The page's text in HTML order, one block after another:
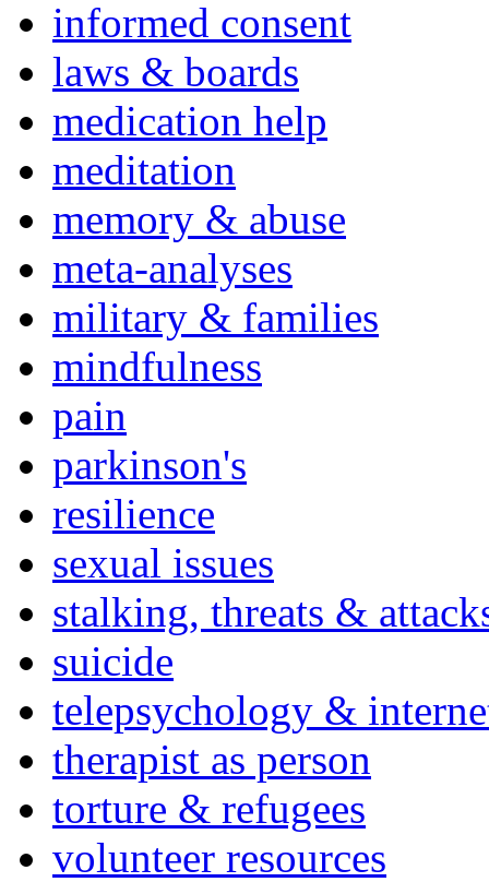
informed consent
laws & boards
medication help
meditation
memory & abuse
meta-analyses
military & families
mindfulness
pain
parkinson's
resilience
sexual issues
stalking, threats &
suicide
telepsychology &
therapist as person
torture & refugees
volunteer resources